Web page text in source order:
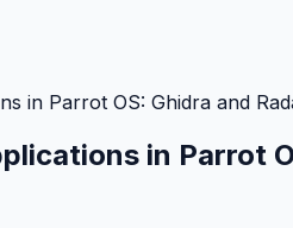
in Parrot OS: Ghidra and
in Parrot